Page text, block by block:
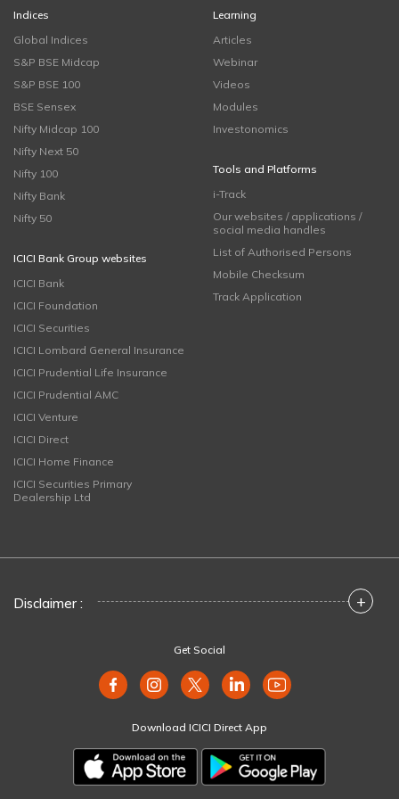
Indices
Global Indices
S&P BSE Midcap
S&P BSE 100
BSE Sensex
Nifty Midcap 100
Nifty Next 50
Nifty 100
Nifty Bank
Nifty 50
ICICI Bank Group websites
ICICI Bank
ICICI Foundation
ICICI Securities
ICICI Lombard General Insurance
ICICI Prudential Life Insurance
ICICI Prudential AMC
ICICI Venture
ICICI Direct
ICICI Home Finance
ICICI Securities Primary
Dealership Ltd
Learning
Articles
Webinar
Videos
Modules
Investonomics
Tools and Platforms
i-Track
Our websites / applications /
social media handles
List of Authorised Persons
Mobile Checksum
Track Application
Disclaimer : +
Get Social
Download ICICI Direct App